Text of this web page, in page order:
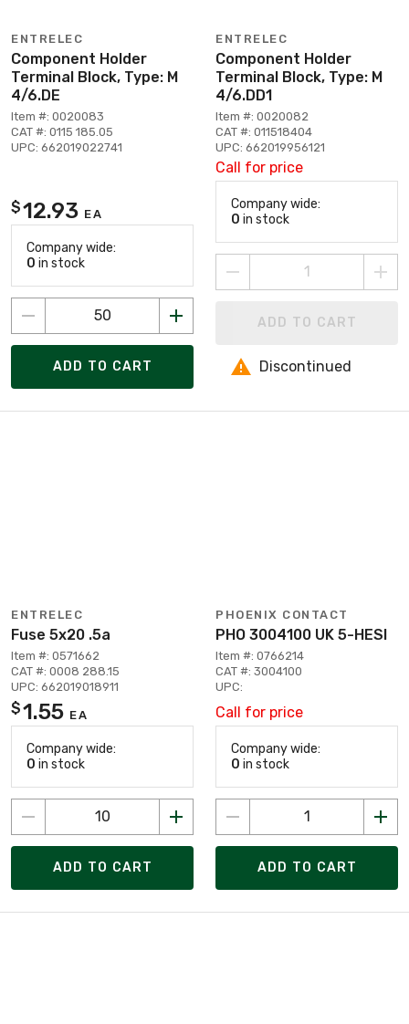
ENTRELEC
Component Holder
Terminal Block, Type: M
4/6.DE
Item #: 0020083
CAT #: 0115 185.05
UPC: 662019022741
$12.93 EA
Company wide:
0 in stock
ADD TO CART
ENTRELEC
Component Holder
Terminal Block, Type: M
4/6.DD1
Item #: 0020082
CAT #: 011518404
UPC: 662019956121
Call for price
Company wide:
0 in stock
ADD TO CART
Discontinued
ENTRELEC
Fuse 5x20 .5a
Item #: 0571662
CAT #: 0008 288.15
UPC: 662019018911
$1.55 EA
Company wide:
0 in stock
ADD TO CART
PHOENIX CONTACT
PHO 3004100 UK 5-HESI
Item #: 0766214
CAT #: 3004100
UPC:
Call for price
Company wide:
0 in stock
ADD TO CART